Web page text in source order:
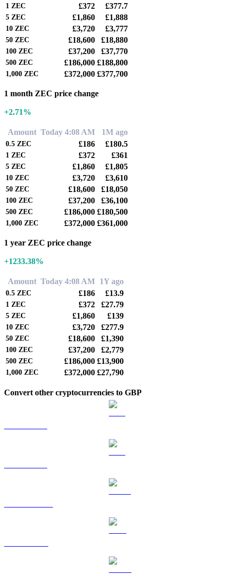
1 ZEC £372 £377.7
5 ZEC £1,860 £1,888
10 ZEC £3,720 £3,777
50 ZEC £18,600 £18,880
100 ZEC £37,200 £37,770
500 ZEC £186,000 £188,800
1,000 ZEC £372,000 £377,700
1 month ZEC price change
+2.71%
Amount Today 4:08 AM 1M ago
0.5 ZEC £186 £180.5
1 ZEC £372 £361
5 ZEC £1,860 £1,805
10 ZEC £3,720 £3,610
50 ZEC £18,600 £18,050
100 ZEC £37,200 £36,100
500 ZEC £186,000 £180,500
1,000 ZEC £372,000 £361,000
1 year ZEC price change
+1233.38%
Amount Today 4:08 AM 1Y ago
0.5 ZEC £186 £13.9
1 ZEC £372 £27.79
5 ZEC £1,860 £139
10 ZEC £3,720 £277.9
50 ZEC £18,600 £1,390
100 ZEC £37,200 £2,779
500 ZEC £186,000 £13,900
1,000 ZEC £372,000 £27,790
Convert other cryptocurrencies to GBP